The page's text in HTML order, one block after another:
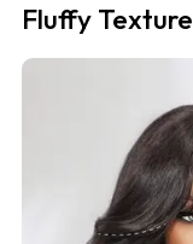
Fluffy Texture